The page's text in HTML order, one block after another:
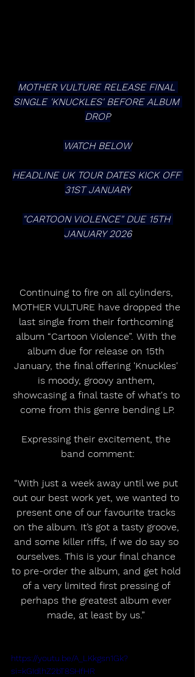
MOTHER VULTURE RELEASE FINAL
SINGLE 'KNUCKLES' BEFORE ALBUM
DROP
WATCH BELOW
HEADLINE UK TOUR DATES KICK OFF
31ST JANUARY
"CARTOON VIOLENCE" DUE 15TH
JANUARY 2026
Continuing to fire on all cylinders,
MOTHER VULTURE have dropped the
last single from their forthcoming
album “Cartoon Violence”. With the
album due for release on 15th
January, the final offering 'Knuckles'
is moody, groovy anthem,
showcasing a final taste of what's to
come from this genre bending LP.
Expressing their excitement, the
band comment:
“With just a week away until we put
out our best work yet, we wanted to
present one of our favourite tracks
on the album. It’s got a tasty groove,
and some killer riffs, if we do say so
ourselves. This is your final chance
to pre-order the album, and get hold
of a very limited first pressing of
perhaps the greatest album ever
made, at least by us.”
https://youtu.be/A_LKkgsn1Gk?
si=kGIdlhZ2bT8SHfHR